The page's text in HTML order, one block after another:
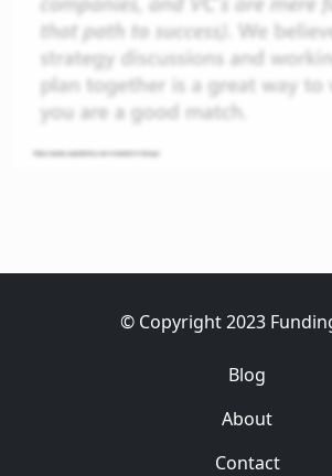
© Copyright 2023
Blog
About
Contact